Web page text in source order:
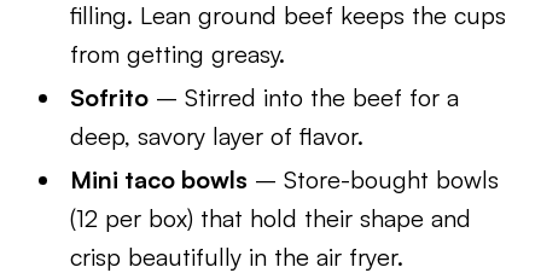
filling. Lean ground beef keeps the cups
from getting greasy.
Sofrito – Stirred into the beef for a
deep, savory layer of flavor.
Mini taco bowls – Store-bought bowls
(12 per box) that hold their shape and
crisp beautifully in the air fryer.